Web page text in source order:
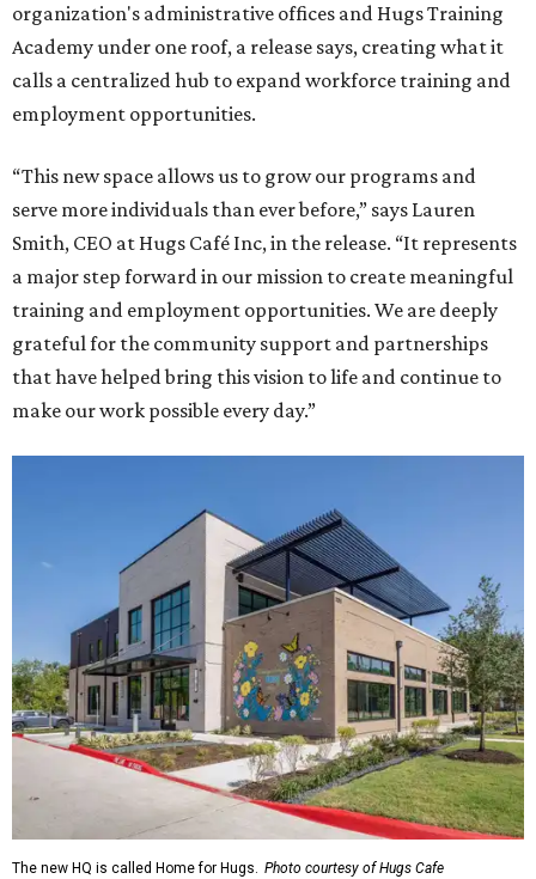
organization's administrative offices and Hugs Training
Academy under one roof, a release says, creating what it
calls a centralized hub to expand workforce training and
employment opportunities.
“This new space allows us to grow our programs and
serve more individuals than ever before,” says Lauren
Smith, CEO at Hugs Café Inc, in the release. “It represents
a major step forward in our mission to create meaningful
training and employment opportunities. We are deeply
grateful for the community support and partnerships
that have helped bring this vision to life and continue to
make our work possible every day.”
The new HQ is called Home for Hugs. Photo courtesy of Hugs Cafe